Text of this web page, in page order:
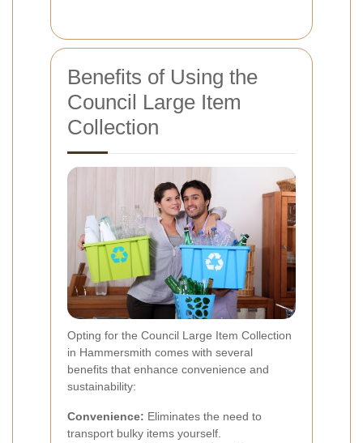
Benefits of Using the
Council Large Item
Collection
Opting for the Council Large Item Collection
in Hammersmith comes with several
benefits that enhance convenience and
sustainability:
Convenience: Eliminates the need to
transport bulky items yourself.